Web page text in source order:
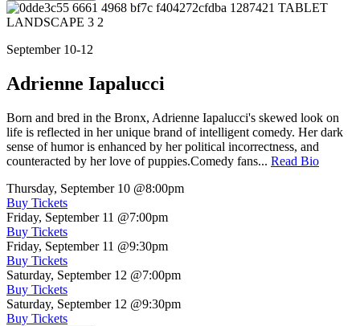
September 10-12
Adrienne Iapalucci
Born and bred in the Bronx, Adrienne Iapalucci's skewed look on
life is reflected in her unique brand of intelligent comedy. Her dark
sense of humor is enhanced by her political incorrectness, and
counteracted by her love of puppies.Comedy fans... Read Bio
Thursday, September 10 @8:00pm
Buy Tickets
Friday, September 11 @7:00pm
Buy Tickets
Friday, September 11 @9:30pm
Buy Tickets
Saturday, September 12 @7:00pm
Buy Tickets
Saturday, September 12 @9:30pm
Buy Tickets